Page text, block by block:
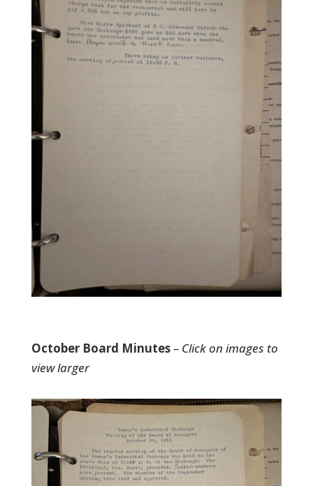
October Board Minutes– Click on images to
view larger